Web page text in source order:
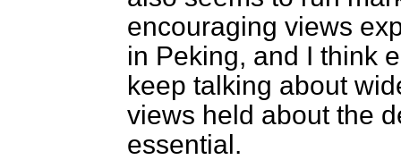
encouraging views
in Peking, and I think
keep talking about
views held about the
essential.